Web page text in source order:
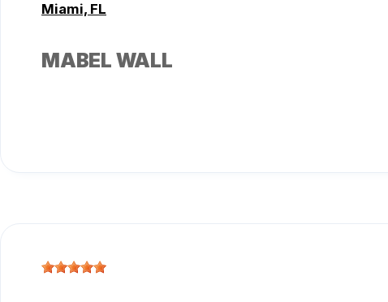
Miami, FL
MABEL WALL